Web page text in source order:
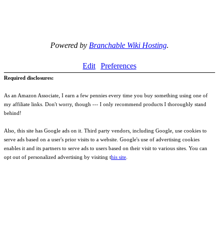
Powered by Branchable Wiki Hosting.
Edit Preferences
Required disclosures:
As an Amazon Associate, I earn a few pennies every time you buy something using one of
my affiliate links. Don't worry, though --- I only recommend products I thoroughly stand
behind!
Also, this site has Google ads on it. Third party vendors, including Google, use cookies to
serve ads based on a user's prior visits to a website. Google's use of advertising cookies
enables it and its partners to serve ads to users based on their visit to various sites. You can
opt out of personalized advertising by visiting this site